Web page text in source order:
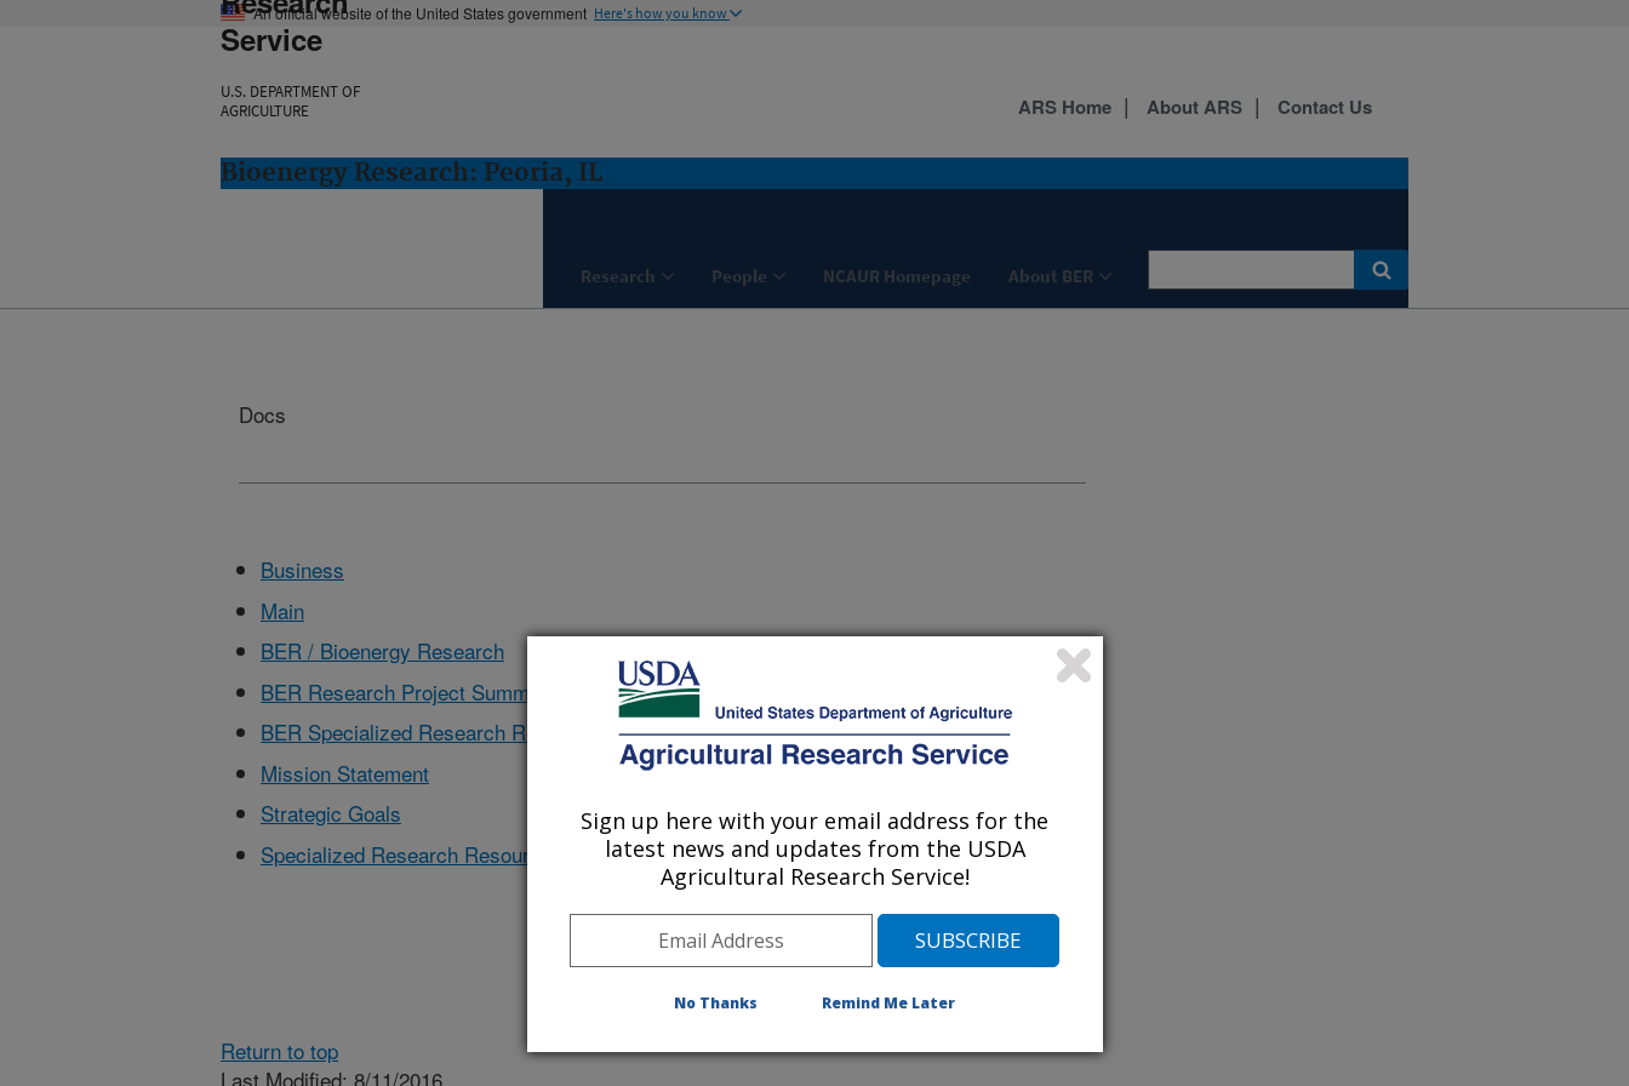
An official website of the United States government Here's how you know
Service
U.S. DEPARTMENT OF
AGRICULTURE
Bioenergy Research: Peoria, IL
Research People NCAUR Homepage About BER
ARS Home About ARS Contact Us
Docs
Business
Main
BER / Bioenergy Research
BER Research Project Summaries
BER Specialized Research Resources
Mission Statement
Strategic Goals
Specialized Research Resources
Return to top
Last Modified: 8/11/2016
Sign up here with your email address for the
latest news and updates from the USDA
Agricultural Research Service!
No Thanks Remind Me Later